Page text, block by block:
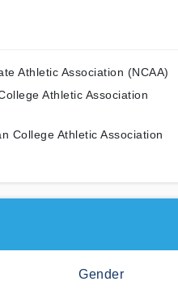
Athletic Association (NCAA)
Athletic Association
College Athletic Association
Gender